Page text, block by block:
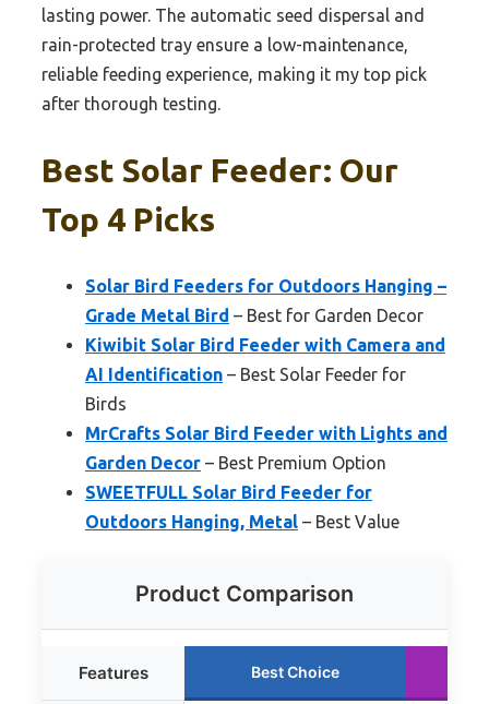
lasting power. The automatic seed dispersal and
rain-protected tray ensure a low-maintenance,
reliable feeding experience, making it my top pick
after thorough testing.
Best Solar Feeder: Our
Top 4 Picks
Solar Bird Feeders for Outdoors Hanging –
Grade Metal Bird – Best for Garden Decor
Kiwibit Solar Bird Feeder with Camera and
AI Identification – Best Solar Feeder for
Birds
MrCrafts Solar Bird Feeder with Lights and
Garden Decor – Best Premium Option
SWEETFULL Solar Bird Feeder for
Outdoors Hanging, Metal – Best Value
Product Comparison
Features Best Choice